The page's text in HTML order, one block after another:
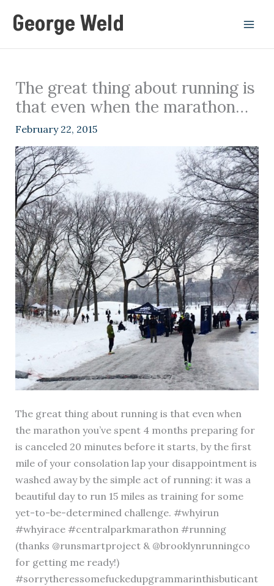
George Weld
The great thing about running is
that even when the marathon…
February 22, 2015
The great thing about running is that even when
the marathon you’ve spent 4 months preparing for
is canceled 20 minutes before it starts, by the first
mile of your consolation lap your disappointment is
washed away by the simple act of running: it was a
beautiful day to run 15 miles as training for some
yet-to-be-determined challenge. #whyirun
#whyirace #centralparkmarathon #running
(thanks @runsmartproject & @brooklynrunningco
for getting me ready!)
#sorrytheressomefuckedupgrammarinthisbuticant